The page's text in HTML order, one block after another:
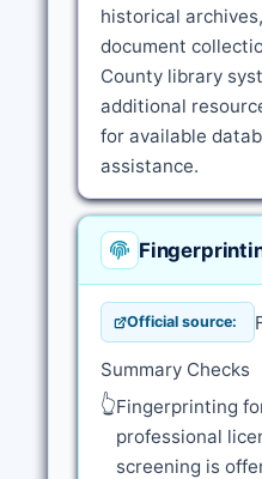
historical
document
County library
additional
for available
assistance.
Official source:
Summary Checks
👆Fingerprinting
professional
screening is